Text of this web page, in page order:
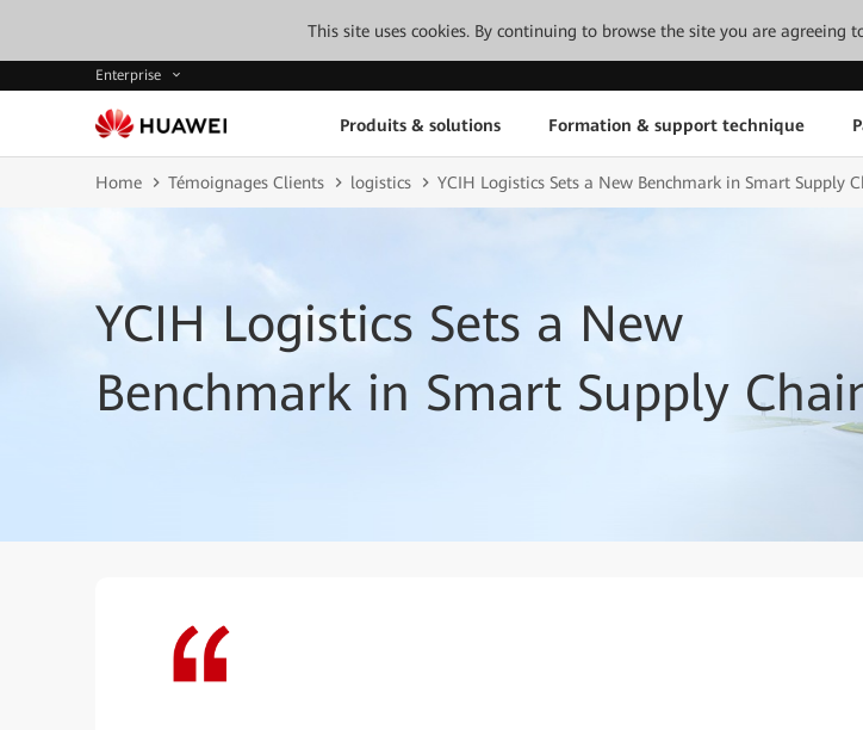
This site uses cookies. By continuing to browse the site you are agreeing
Enterprise
Produits & solutions Formation & support technique
Home Témoignages Clients logistics YCIH Logistics Sets a New Benchmark in Smart Supply
YCIH Logistics Sets a New
Benchmark in Smart Supply